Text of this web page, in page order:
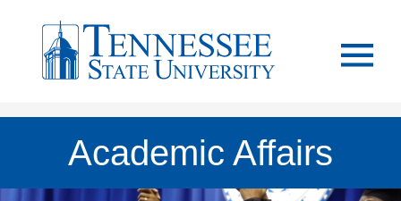
Academic Affairs